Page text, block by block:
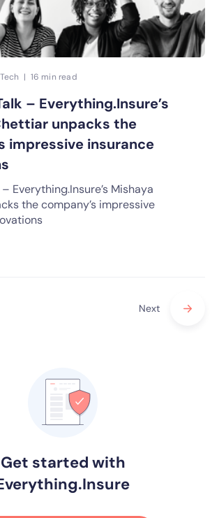
| 16 min read
– Everything.Insure’s
unpacks the
impressive insurance
Everything.Insure’s Mishaya
the company’s impressive
Next
Get started with